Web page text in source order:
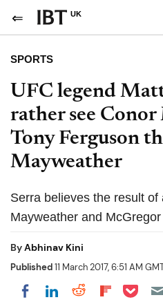
UK
SPORTS
UFC legend
rather see
Tony Ferguson
Mayweather
Serra believes the result
Mayweather and
ByAbhinav Kini
Published11 March 2017, 6:51 AM
Share on Facebook
Share on
Share on
Share
Share